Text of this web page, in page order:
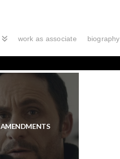
work as associate biography
AMENDMENTS